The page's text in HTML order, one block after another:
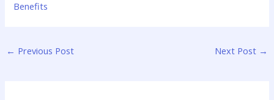
Benefits
← Previous Post Next Post →